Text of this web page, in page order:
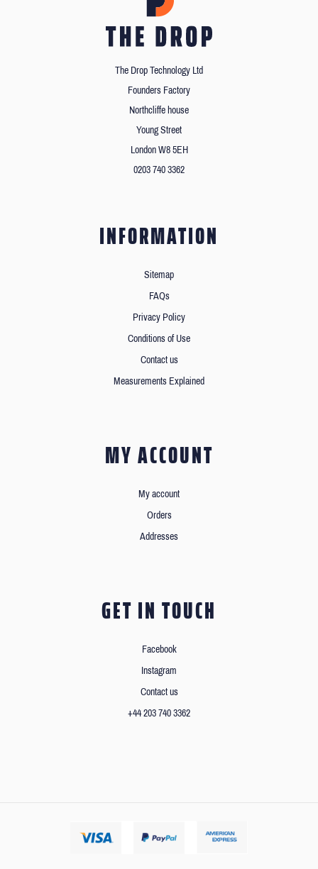
The Drop Technology Ltd
Founders Factory
Northcliffe house
Young Street
London W8 5EH
0203 740 3362
INFORMATION
Sitemap
FAQs
Privacy Policy
Conditions of Use
Contact us
Measurements Explained
MY ACCOUNT
My account
Orders
Addresses
GET IN TOUCH
Facebook
Instagram
Contact us
+44 203 740 3362